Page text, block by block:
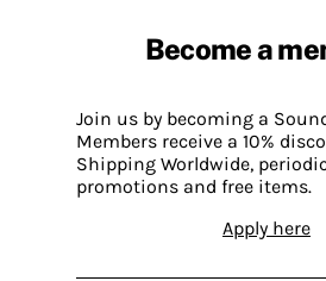
Become a
Join us by becoming a
Members receive a 10%
Shipping Worldwide,
promotions and free items.
Apply here